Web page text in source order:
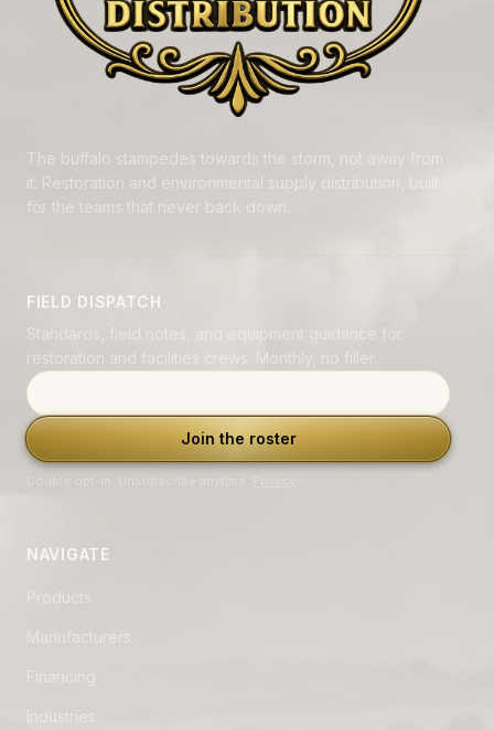
The buffalo stampedes towards the storm, not away from
it. Restoration and environmental supply distribution, built
for the teams that never back down.
FIELD DISPATCH
Standards, field notes, and equipment guidance for
restoration and facilities crews. Monthly, no filler.
Email address
Join the roster
NAVIGATE
Manufacturers